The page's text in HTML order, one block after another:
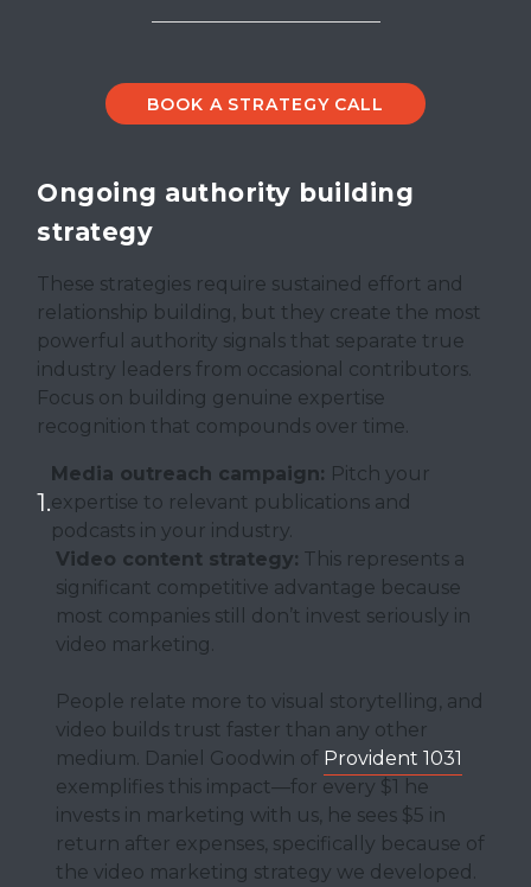
BOOK A STRATEGY CALL
Ongoing authority building
strategy
These strategies require sustained effort and
relationship building, but they create the most
powerful authority signals that separate true
industry leaders from occasional contributors.
Focus on building genuine expertise
recognition that compounds over time.
Media outreach campaign: Pitch your
expertise to relevant publications and
podcasts in your industry.
Video content strategy: This represents a
significant competitive advantage because
most companies still don’t invest seriously in
video marketing.
People relate more to visual storytelling, and
video builds trust faster than any other
medium. Daniel Goodwin of Provident 1031
exemplifies this impact—for every $1 he
invests in marketing with us, he sees $5 in
return after expenses, specifically because of
the video marketing strategy we developed.